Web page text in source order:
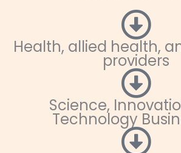
Health, allied health,
providers
Science,
Technology